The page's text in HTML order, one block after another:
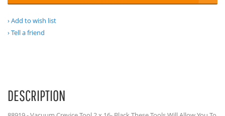
Add to wish list
Tell a friend
DESCRIPTION